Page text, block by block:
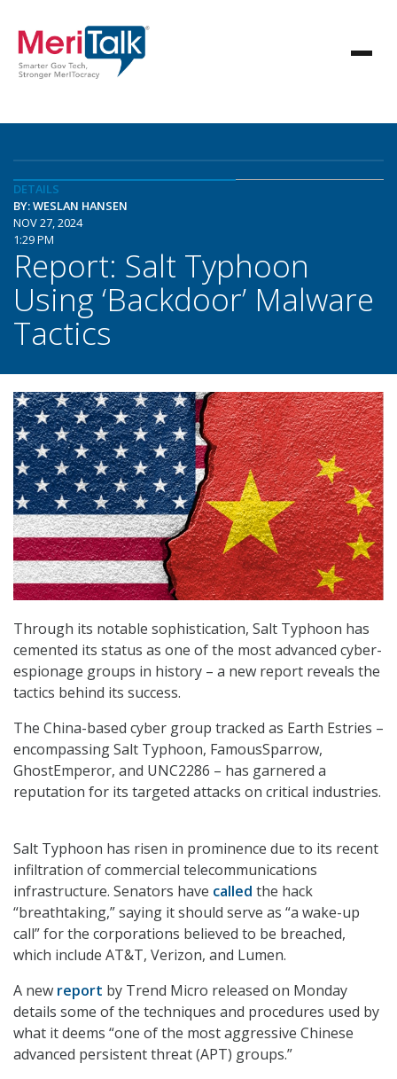
DETAILS
BY: WESLAN HANSEN
NOV 27, 2024
1:29 PM
Report: Salt Typhoon
Using ‘Backdoor’ Malware
Tactics
Through its notable sophistication, Salt Typhoon has
cemented its status as one of the most advanced cyber-
espionage groups in history – a new report reveals the
tactics behind its success.
The China-based cyber group tracked as Earth Estries –
encompassing Salt Typhoon, FamousSparrow,
GhostEmperor, and UNC2286 – has garnered a
reputation for its targeted attacks on critical industries.
Salt Typhoon has risen in prominence due to its recent
infiltration of commercial telecommunications
infrastructure. Senators have called the hack
“breathtaking,” saying it should serve as “a wake-up
call” for the corporations believed to be breached,
which include AT&T, Verizon, and Lumen.
A new report by Trend Micro released on Monday
details some of the techniques and procedures used by
what it deems “one of the most aggressive Chinese
advanced persistent threat (APT) groups.”